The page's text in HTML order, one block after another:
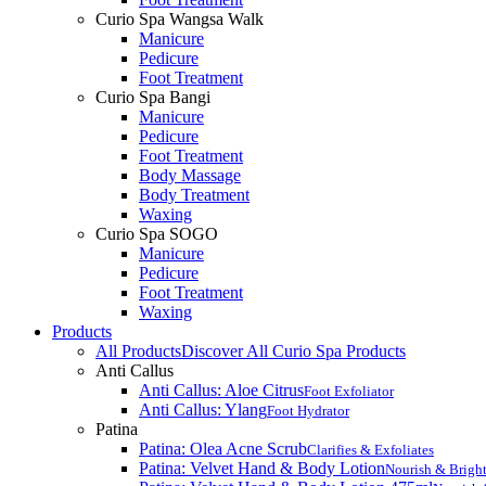
Curio Spa Wangsa Walk
Manicure
Pedicure
Foot Treatment
Curio Spa Bangi
Manicure
Pedicure
Foot Treatment
Body Massage
Body Treatment
Waxing
Curio Spa SOGO
Manicure
Pedicure
Foot Treatment
Waxing
Products
All ProductsDiscover All Curio Spa Products
Anti Callus
Anti Callus: Aloe CitrusFoot Exfoliator
Anti Callus: YlangFoot Hydrator
Patina
Patina: Olea Acne ScrubClarifies & Exfoliates
Patina: Velvet Hand & Body LotionNourish &